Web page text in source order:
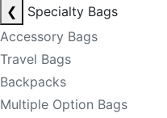
❮
Specialty Bags
Accessory Bags
Travel Bags
Backpacks
Multiple Option Bags